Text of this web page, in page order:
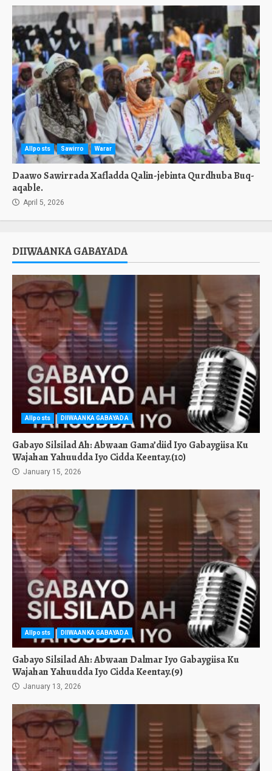
Allposts Sawirro Warar
Daawo Sawirrada Xafladda Qalin-jebinta Qurdhuba Buq-
aqable.
April 5, 2026
DIIWAANKA GABAYADA
Allposts DIIWAANKA GABAYADA
Gabayo Silsilad Ah: Abwaan Gama’diid Iyo Gabaygiisa Ku
Wajahan Yahuudda Iyo Cidda Keentay.(10)
January 15, 2026
Allposts DIIWAANKA GABAYADA
Gabayo Silsilad Ah: Abwaan Dalmar Iyo Gabaygiisa Ku
Wajahan Yahuudda Iyo Cidda Keentay.(9)
January 13, 2026